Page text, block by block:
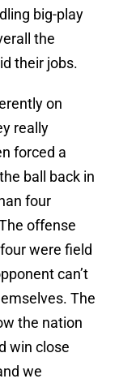
big-play
the
their jobs.
on
really
forced a
ball back in
four
offense
were field
can’t
The
the nation
win close
we